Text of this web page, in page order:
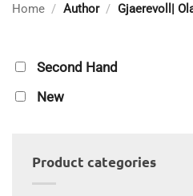
Home / Author / Gjaerevoll|
Second Hand
New
Product categories